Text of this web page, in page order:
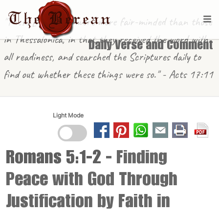
Daily Verse and Comment
"These [in Berea] were more fair-minded than those
in Thessalonica, in that they received the word with
all readiness, and searched the Scriptures daily to
find out whether these things were so." - Acts 17:11
Light Mode
Romans 5:1-2 - Finding
Peace with God Through
Justification by Faith in